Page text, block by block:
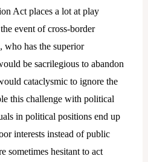
Act places a lot at play
event of cross-border
who has the superior
be sacrilegious to abandon
cataclysmic to ignore the
this challenge with political
in political positions end up
interests instead of public
sometimes hesitant to act